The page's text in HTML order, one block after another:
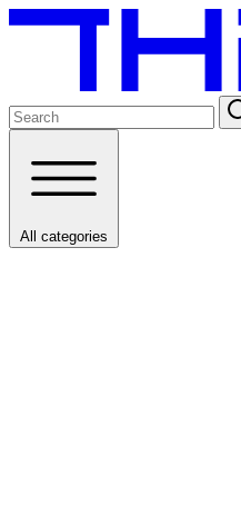
All categories